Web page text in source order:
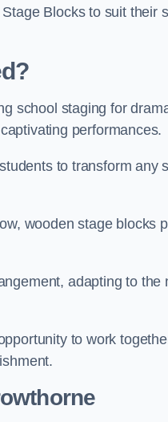
Blocks to suit their
school staging for
performances.
to transform any
wooden stage blocks
adapting to the
to work